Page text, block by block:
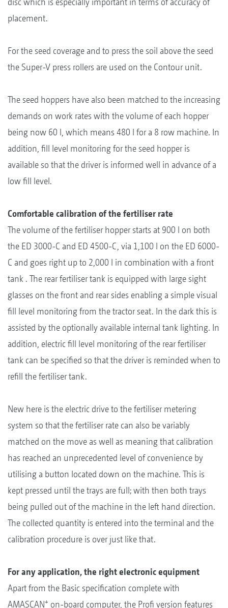
placement.
For the seed coverage and to press the soil above the seed
the Super-V press rollers are used on the Contour unit.
The seed hoppers have also been matched to the increasing
demands on work rates with the volume of each hopper
being now 60 l, which means 480 l for a 8 row machine. In
addition, fill level monitoring for the seed hopper is
available so that the driver is informed well in advance of a
low fill level.
Comfortable calibration of the fertiliser rate
The volume of the fertiliser hopper starts at 900 l on both
the ED 3000-C and ED 4500-C, via 1,100 l on the ED 6000-
C and goes right up to 2,000 l in combination with a front
tank . The rear fertiliser tank is equipped with large sight
glasses on the front and rear sides enabling a simple visual
fill level monitoring from the tractor seat. In the dark this is
assisted by the optionally available internal tank lighting. In
addition, electric fill level monitoring of the rear fertiliser
tank can be specified so that the driver is reminded when to
refill the fertiliser tank.
New here is the electric drive to the fertiliser metering
system so that the fertiliser rate can also be variably
matched on the move as well as meaning that calibration
has reached an unprecedented level of convenience by
utilising a button located down on the machine. This is
kept pressed until the trays are full; with then both trays
being pulled out of the machine in the left hand direction.
The collected quantity is entered into the terminal and the
calibration procedure is over just like that.
For any application, the right electronic equipment
Apart from the Basic specification complete with
AMASCAN+ on-board computer, the Profi version features